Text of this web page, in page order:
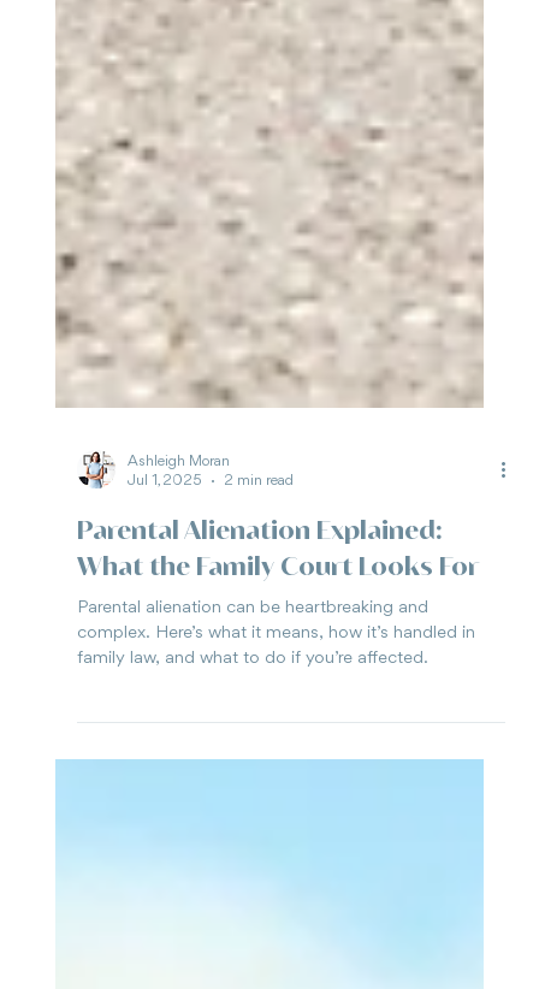
Jul 1, 2025
2 min read
Parental Alienation Explained:
What the Family Court Looks For
Parental alienation can be heartbreaking and
complex. Here’s what it means, how it’s handled in